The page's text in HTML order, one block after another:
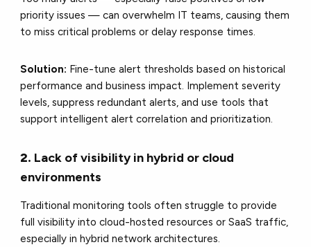
priority issues — can overwhelm IT teams, causing them
to miss critical problems or delay response times.
Solution: Fine-tune alert thresholds based on historical
performance and business impact. Implement severity
levels, suppress redundant alerts, and use tools that
support intelligent alert correlation and prioritization.
2. Lack of visibility in hybrid or cloud
environments
Traditional monitoring tools often struggle to provide
full visibility into cloud-hosted resources or SaaS traffic,
especially in hybrid network architectures.